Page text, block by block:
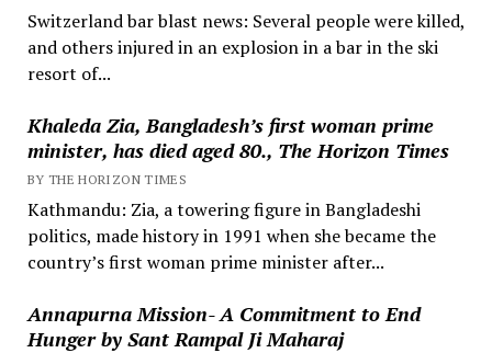
Switzerland bar blast news: Several people were killed,
and others injured in an explosion in a bar in the ski
resort of...
Khaleda Zia, Bangladesh’s first woman prime
minister, has died aged 80., The Horizon Times
BY THE HORIZON TIMES
Kathmandu: Zia, a towering figure in Bangladeshi
politics, made history in 1991 when she became the
country’s first woman prime minister after...
Annapurna Mission- A Commitment to End
Hunger by Sant Rampal Ji Maharaj